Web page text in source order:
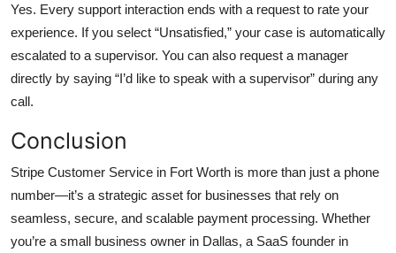
Yes. Every support interaction ends with a request to rate your
experience. If you select “Unsatisfied,” your case is automatically
escalated to a supervisor. You can also request a manager
directly by saying “I’d like to speak with a supervisor” during any
call.
Conclusion
Stripe Customer Service in Fort Worth is more than just a phone
number—it’s a strategic asset for businesses that rely on
seamless, secure, and scalable payment processing. Whether
you’re a small business owner in Dallas, a SaaS founder in